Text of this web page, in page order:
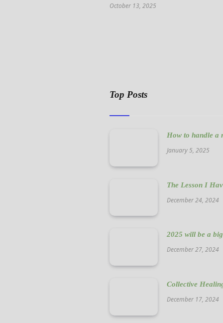
October 13, 2025
Top Posts
How to handle a
January 5, 2025
The Lesson I
December 24, 2024
2025 will be a
December 27, 2024
Collective
December 17, 2024